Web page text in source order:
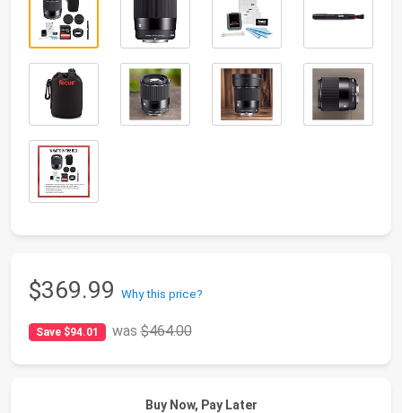
$369.99 Why this price?
Save $94.01 was$464.00
Buy Now, Pay Later